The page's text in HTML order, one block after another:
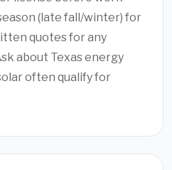
(late fall/winter) for
quotes for any
about Texas energy
often qualify for